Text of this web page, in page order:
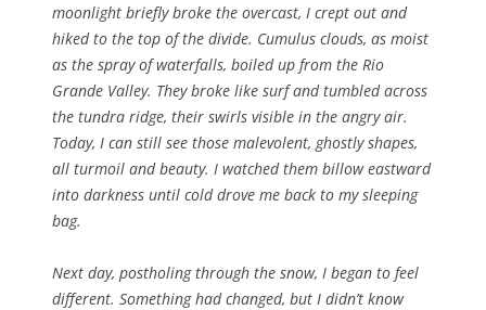
moonlight briefly broke the overcast, I crept out and
hiked to the top of the divide. Cumulus clouds, as moist
as the spray of waterfalls, boiled up from the Rio
Grande Valley. They broke like surf and tumbled across
the tundra ridge, their swirls visible in the angry air.
Today, I can still see those malevolent, ghostly shapes,
all turmoil and beauty. I watched them billow eastward
into darkness until cold drove me back to my sleeping
bag.
Next day, postholing through the snow, I began to feel
different. Something had changed, but I didn’t know